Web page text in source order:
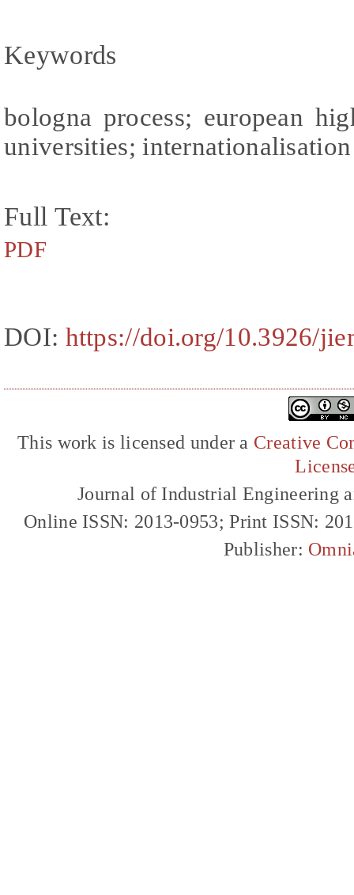
Keywords
bologna process; european
universities; internationalisation
Full Text:
PDF
DOI: https://doi.org/10.3926/
This work is licensed under a Creative
Journal of Industrial Engineering
Online ISSN: 2013-0953; Print ISSN:
Publisher: